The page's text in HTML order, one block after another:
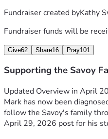
Fundraiser created byKathy
Fundraiser funds will be
Give62 Share16 Pray101
Supporting the Savoy
Updated Overview in April
Mark has now been
follow the Savoy's family
April 29, 2026 post for his